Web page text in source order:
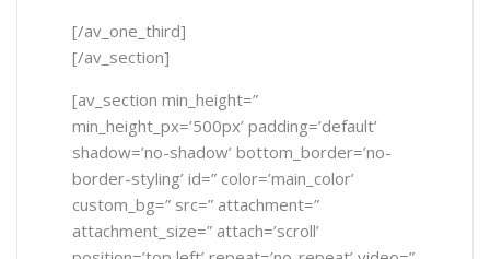
[/av_one_third]
[/av_section]
[av_section min_height=”
min_height_px=’500px’ padding=’default’
shadow=’no-shadow’ bottom_border=’no-
border-styling’ id=” color=’main_color’
custom_bg=” src=” attachment=”
attachment_size=” attach=’scroll’